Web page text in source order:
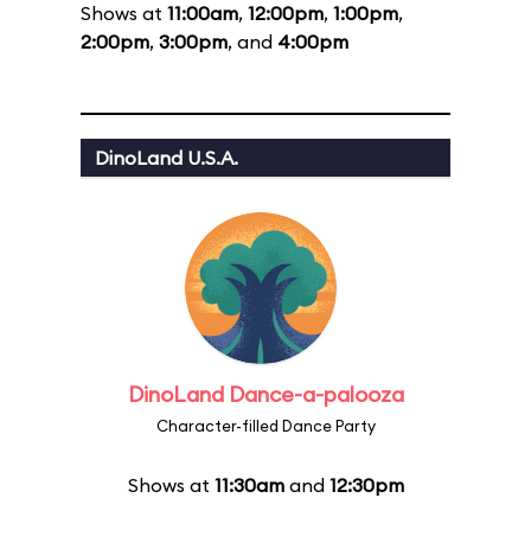
Shows at 11:00am, 12:00pm, 1:00pm,
2:00pm, 3:00pm, and 4:00pm
DinoLand U.S.A.
DinoLand Dance-a-palooza
Character-filled Dance Party
Shows at 11:30amand 12:30pm